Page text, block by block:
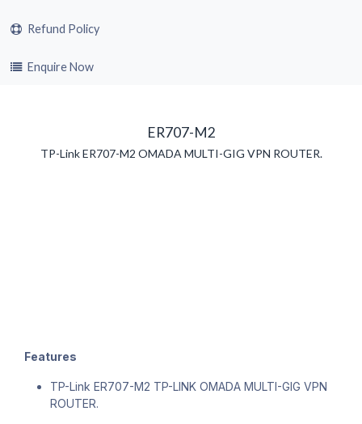
Refund Policy
Enquire Now
ER707-M2
TP-Link ER707-M2 OMADA MULTI-GIG VPN ROUTER.
Features
TP-Link ER707-M2 TP-LINK OMADA MULTI-GIG VPN
ROUTER.